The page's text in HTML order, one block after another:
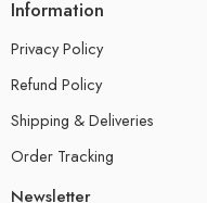
Information
Privacy Policy
Refund Policy
Shipping & Deliveries
Order Tracking
Newsletter